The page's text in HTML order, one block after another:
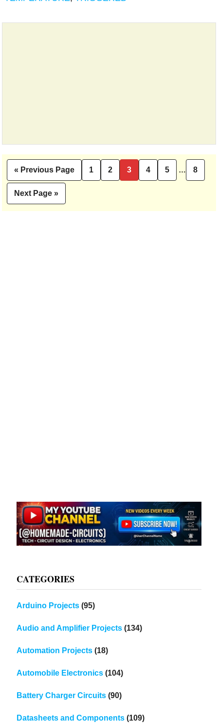
«
Go
to
Previous Page Page
1 Page
2 Page
3 Page
4 Page
5
Interim
pages
… 8
Go
to
Next Page »
CATEGORIES
Arduino Projects (95)
Audio and Amplifier Projects (134)
Automation Projects (18)
Automobile Electronics (104)
Battery Charger Circuits (90)
Datasheets and Components (109)